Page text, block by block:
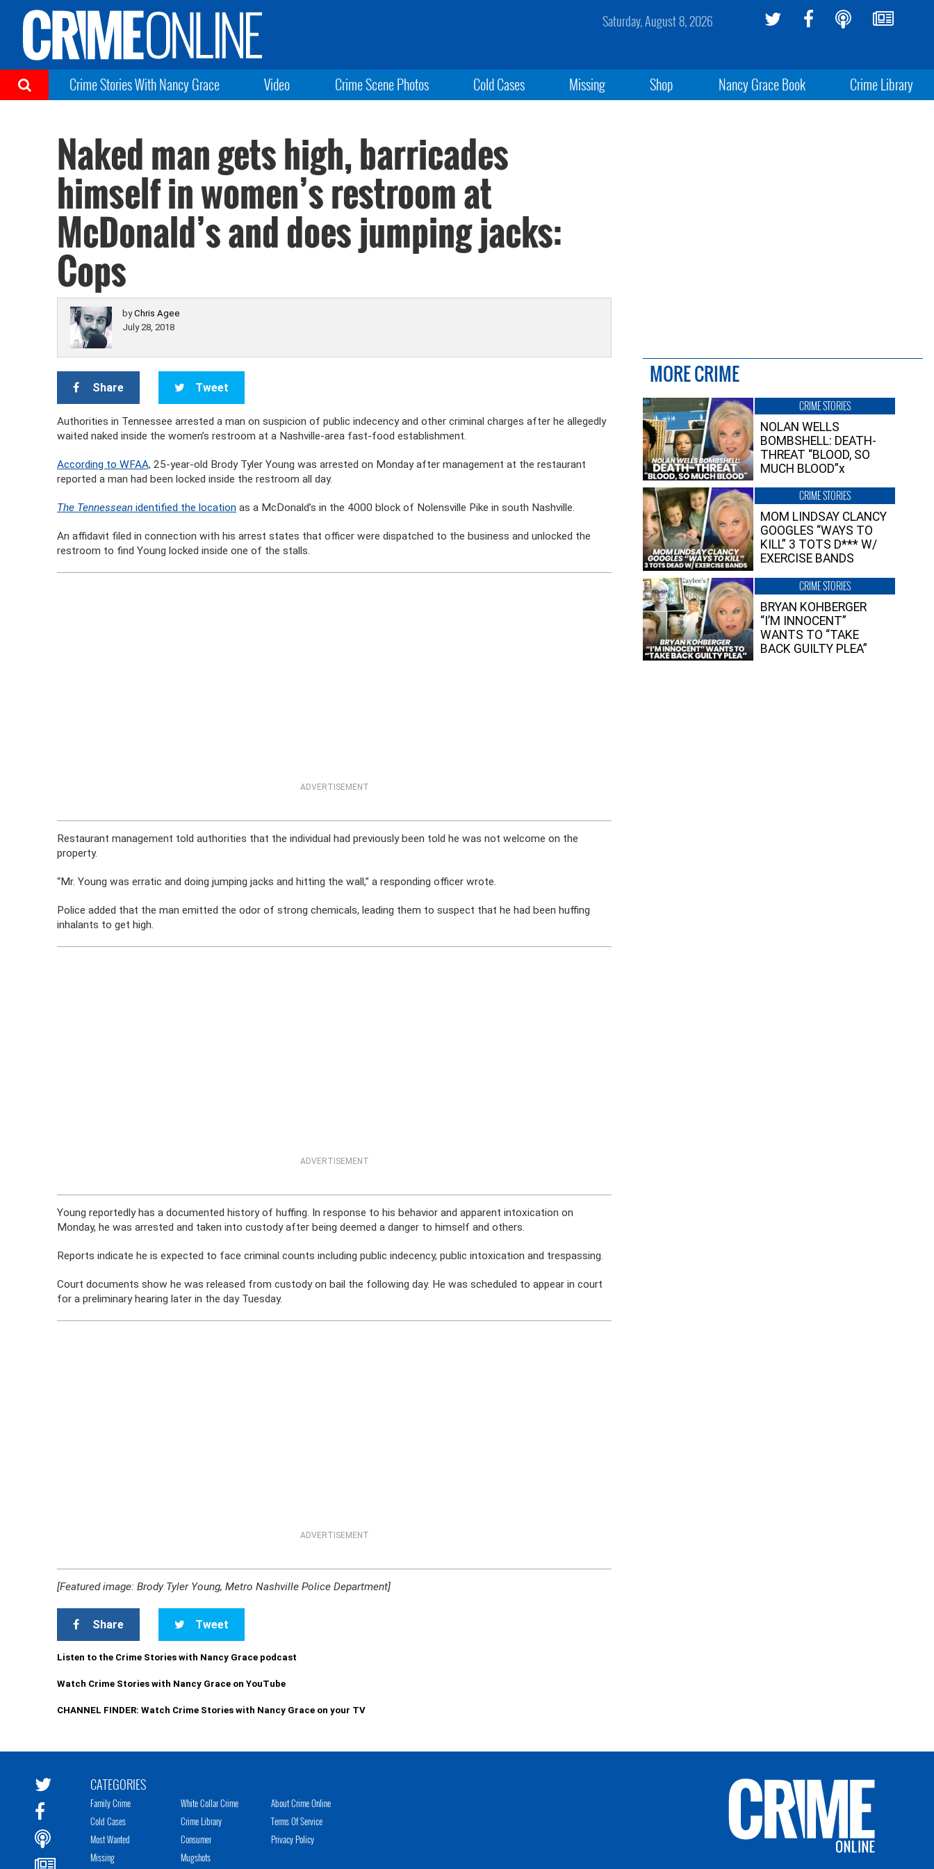
Saturday, August 8, 2026
Crime Stories With Nancy Grace Video Crime Scene Photos Cold Cases Missing Shop Nancy Grace Book Crime Library
Naked man gets high, barricades
himself in women’s restroom at
McDonald’s and does jumping jacks:
Cops
byChris Agee
July 28, 2018
Share Tweet
Authorities in Tennessee arrested a man on suspicion of public indecency and other criminal charges after he allegedly
waited naked inside the women’s restroom at a Nashville-area fast-food establishment.
According to WFAA, 25-year-old Brody Tyler Young was arrested on Monday after management at the restaurant
reported a man had been locked inside the restroom all day.
The Tennessean identified the location as a McDonald’s in the 4000 block of Nolensville Pike in south Nashville.
An affidavit filed in connection with his arrest states that officer were dispatched to the business and unlocked the
restroom to find Young locked inside one of the stalls.
ADVERTISEMENT
Restaurant management told authorities that the individual had previously been told he was not welcome on the
property.
“Mr. Young was erratic and doing jumping jacks and hitting the wall,” a responding officer wrote.
Police added that the man emitted the odor of strong chemicals, leading them to suspect that he had been huffing
inhalants to get high.
ADVERTISEMENT
Young reportedly has a documented history of huffing. In response to his behavior and apparent intoxication on
Monday, he was arrested and taken into custody after being deemed a danger to himself and others.
Reports indicate he is expected to face criminal counts including public indecency, public intoxication and trespassing.
Court documents show he was released from custody on bail the following day. He was scheduled to appear in court
for a preliminary hearing later in the day Tuesday.
ADVERTISEMENT
[Featured image: Brody Tyler Young, Metro Nashville Police Department]
Share Tweet
Listen to the Crime Stories with Nancy Grace podcast
Watch Crime Stories with Nancy Grace on YouTube
CHANNEL FINDER: Watch Crime Stories with Nancy Grace on your TV
MORE CRIME
CRIME STORIES
NOLAN WELLS
BOMBSHELL: DEATH-
THREAT “BLOOD, SO
MUCH BLOOD”x
CRIME STORIES
MOM LINDSAY CLANCY
GOOGLES “WAYS TO
KILL” 3 TOTS D*** W/
EXERCISE BANDS
CRIME STORIES
BRYAN KOHBERGER
“I’M INNOCENT”
WANTS TO “TAKE
BACK GUILTY PLEA”
CATEGORIES
Family Crime
Cold Cases
Most Wanted
Missing
White Collar Crime
Crime Library
Consumer
Mugshots
About Crime Online
Terms Of Service
Privacy Policy